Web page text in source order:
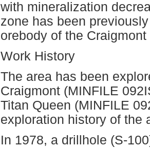
with mineralization
zone has been
orebody of the Craigmont
Work History
The area has been
Craigmont (MINFILE
Titan Queen (MINFILE
exploration history of the
In 1978, a drillhole (S-